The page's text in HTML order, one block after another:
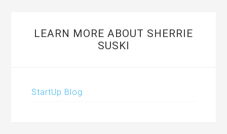
LEARN MORE ABOUT SHERRIE
SUSKI
StartUp Blog